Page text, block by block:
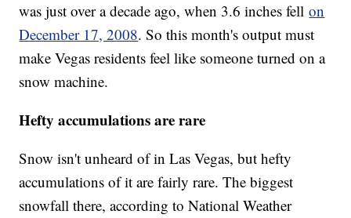
was just over a decade ago, when 3.6 inches fellon
December 17, 2008. So this month's output must
make Vegas residents feel like someone turned on a
snow machine.
Hefty accumulations are rare
Snow isn't unheard of in Las Vegas, but hefty
accumulations of it are fairly rare. The biggest
snowfall there, according to National Weather